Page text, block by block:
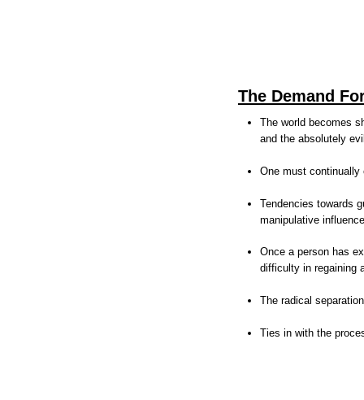
The Demand
The world becomes
and the absolutely
One must continually
Tendencies towards
manipulative
Once a person has
difficulty in regaining
The radical
Ties in with the